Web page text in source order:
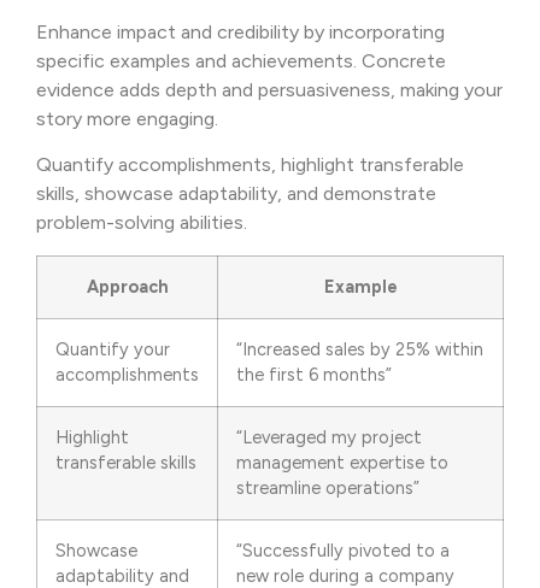
Enhance impact and credibility by incorporating
specific examples and achievements. Concrete
evidence adds depth and persuasiveness, making your
story more engaging.
Quantify accomplishments, highlight transferable
skills, showcase adaptability, and demonstrate
problem-solving abilities.
Approach Example
Quantify your
accomplishments
“Increased sales by 25% within
the first 6 months”
Highlight
transferable skills
“Leveraged my project
management expertise to
streamline operations”
Showcase
adaptability and
“Successfully pivoted to a
new role during a company